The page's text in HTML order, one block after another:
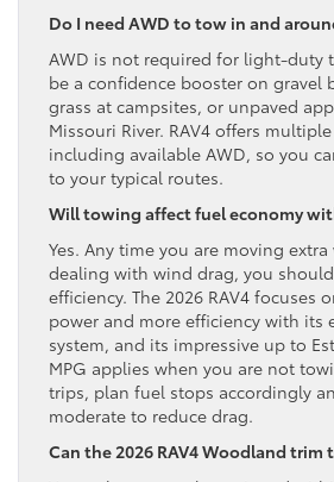
Do I need AWD to tow in and
AWD is not required for light-duty
be a confidence booster on gravel
grass at campsites, or unpaved
Missouri River. RAV4 offers
including available AWD, so you
to your typical routes.
Will towing affect fuel economy
Yes. Any time you are moving
dealing with wind drag, you
efficiency. The 2026 RAV4 focuses
power and more efficiency with its
system, and its impressive up to
MPG applies when you are not
trips, plan fuel stops accordingly
moderate to reduce drag.
Can the 2026 RAV4 Woodland trim